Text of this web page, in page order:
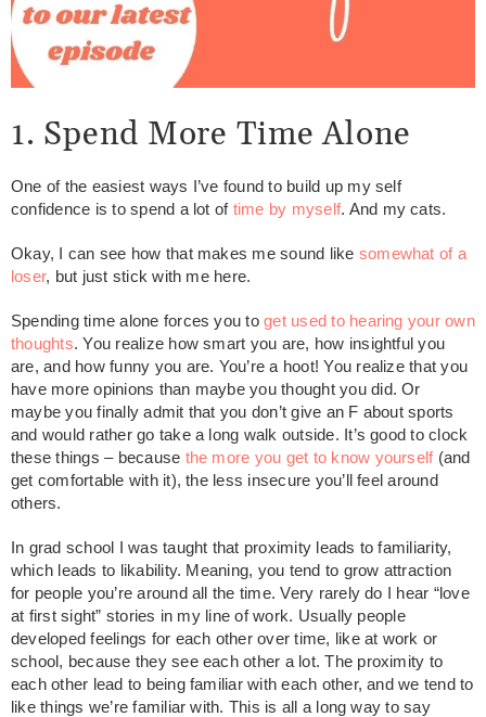
1. Spend More Time Alone
One of the easiest ways I’ve found to build up my self
confidence is to spend a lot of time by myself. And my cats.
Okay, I can see how that makes me sound like somewhat of a
loser, but just stick with me here.
Spending time alone forces you toget used to hearing your own
thoughts. You realize how smart you are, how insightful you
are, and how funny you are. You’re a hoot! You realize that you
have more opinions than maybe you thought you did. Or
maybe you finally admit that you don’t give an F about sports
and would rather go take a long walk outside. It’s good to clock
these things – because the more you get to know yourself(and
get comfortable with it), the less insecure you’ll feel around
others.
In grad school I was taught that proximity leads to familiarity,
which leads to likability. Meaning, you tend to grow attraction
for people you’re around all the time. Very rarely do I hear “love
at first sight” stories in my line of work. Usually people
developed feelings for each other over time, like at work or
school, because they see each other a lot. The proximity to
each other lead to being familiar with each other, and we tend to
like things we’re familiar with. This is all a long way to say